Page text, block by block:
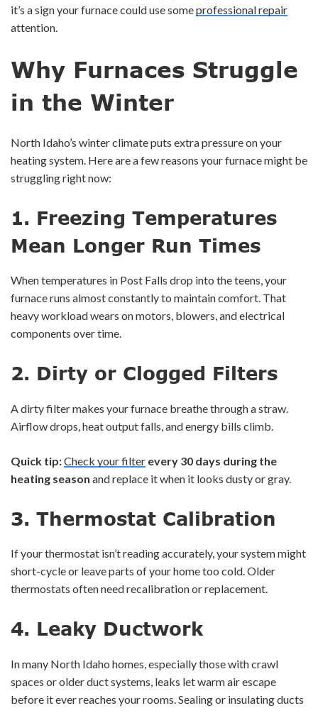
it’s a sign your furnace could use someprofessional repair
attention.
Why Furnaces Struggle
in the Winter
North Idaho’s winter climate puts extra pressure on your
heating system. Here are a few reasons your furnace might be
struggling right now:
1. Freezing Temperatures
Mean Longer Run Times
When temperatures in Post Falls drop into the teens, your
furnace runs almost constantly to maintain comfort. That
heavy workload wears on motors, blowers, and electrical
components over time.
2. Dirty or Clogged Filters
A dirty filter makes your furnace breathe through a straw.
Airflow drops, heat output falls, and energy bills climb.
Quick tip:Check your filter every 30 days during the
heating season and replace it when it looks dusty or gray.
3. Thermostat Calibration
If your thermostat isn’t reading accurately, your system might
short-cycle or leave parts of your home too cold. Older
thermostats often need recalibration or replacement.
4. Leaky Ductwork
In many North Idaho homes, especially those with crawl
spaces or older duct systems, leaks let warm air escape
before it ever reaches your rooms. Sealing or insulating ducts